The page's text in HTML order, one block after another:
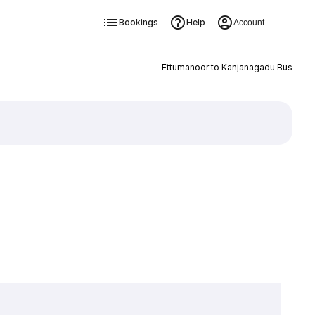
Bookings Help Account
Ettumanoor to Kanjanagadu Bus